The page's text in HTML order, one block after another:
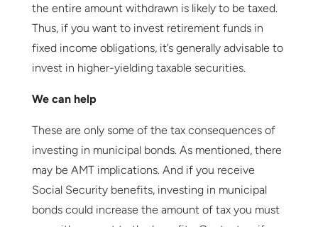
the entire amount withdrawn is likely to be taxed.
Thus, if you want to invest retirement funds in
fixed income obligations, it’s generally advisable to
invest in higher-yielding taxable securities.
We can help
These are only some of the tax consequences of
investing in municipal bonds. As mentioned, there
may be AMT implications. And if you receive
Social Security benefits, investing in municipal
bonds could increase the amount of tax you must